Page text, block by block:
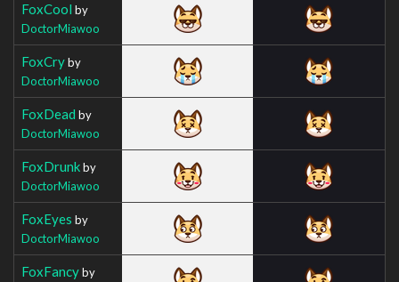
FoxCool by
DoctorMiawoo
FoxCryby
DoctorMiawoo
FoxDead by
DoctorMiawoo
FoxDrunkby
DoctorMiawoo
FoxEyes by
DoctorMiawoo
FoxFancyby